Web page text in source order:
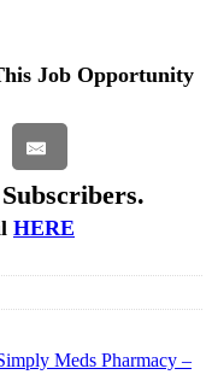
Job Opportunity
HERE
Meds Pharmacy –